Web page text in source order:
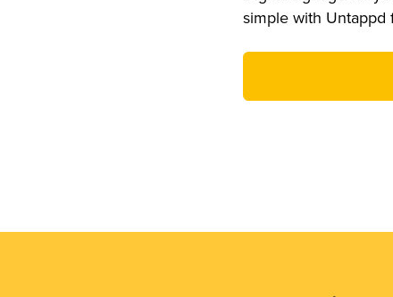
simple with Untappd